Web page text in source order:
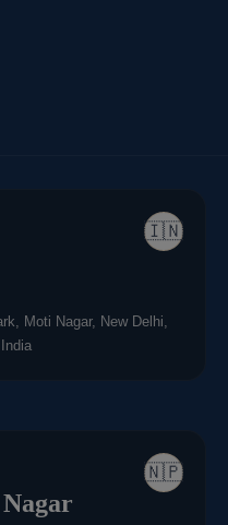
🇮🇳
Moti Nagar, New Delhi,
🇳🇵